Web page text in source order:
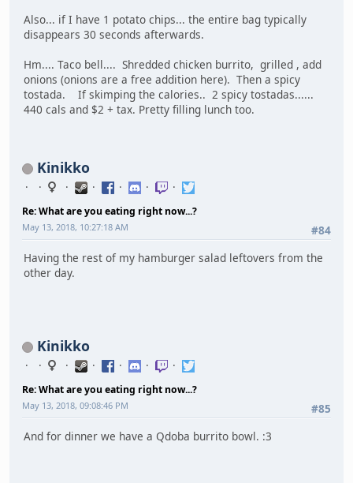
Also... if I have 1 potato chips... the entire bag typically
disappears 30 seconds afterwards.
Hm.... Taco bell.... Shredded chicken burrito, grilled , add
onions (onions are a free addition here). Then a spicy
tostada. If skimping the calories.. 2 spicy tostadas......
440 cals and $2 + tax. Pretty filling lunch too.
Kinikko
Re: What are you eating right now...?
#84
May 13, 2018, 10:27:18 AM
Having the rest of my hamburger salad leftovers from the
other day.
Kinikko
Re: What are you eating right now...?
#85
May 13, 2018, 09:08:46 PM
And for dinner we have a Qdoba burrito bowl. :3